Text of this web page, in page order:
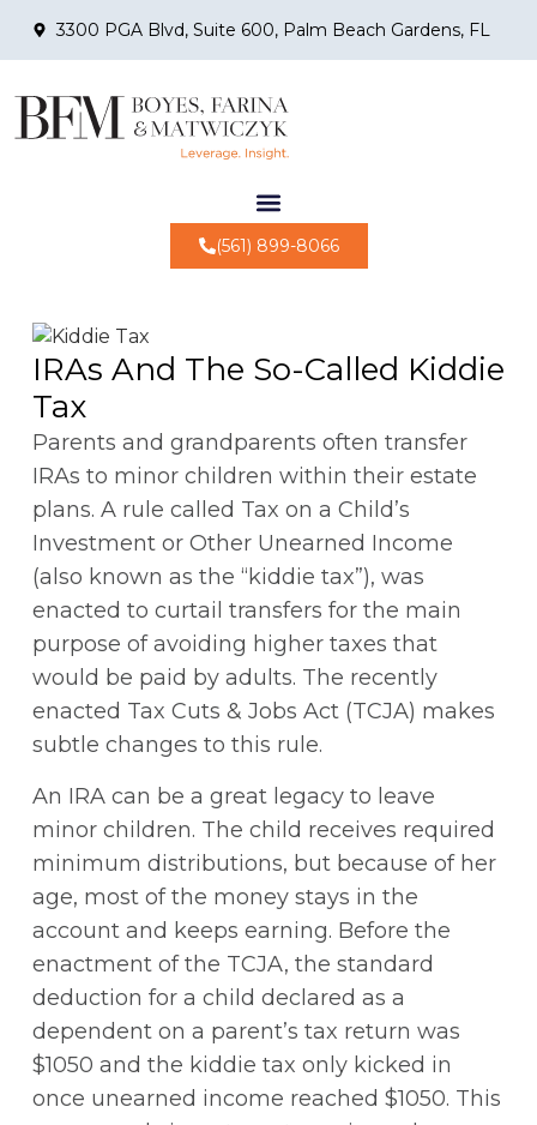
3300 PGA Blvd, Suite 600, Palm Beach Gardens, FL
(561) 899-8066
IRAs And The So-Called Kiddie
Tax
Parents and grandparents often transfer
IRAs to minor children within their estate
plans. A rule called Tax on a Child’s
Investment or Other Unearned Income
(also known as the “kiddie tax”), was
enacted to curtail transfers for the main
purpose of avoiding higher taxes that
would be paid by adults. The recently
enacted Tax Cuts & Jobs Act (TCJA) makes
subtle changes to this rule.
An IRA can be a great legacy to leave
minor children. The child receives required
minimum distributions, but because of her
age, most of the money stays in the
account and keeps earning. Before the
enactment of the TCJA, the standard
deduction for a child declared as a
dependent on a parent’s tax return was
$1050 and the kiddie tax only kicked in
once unearned income reached $1050. This